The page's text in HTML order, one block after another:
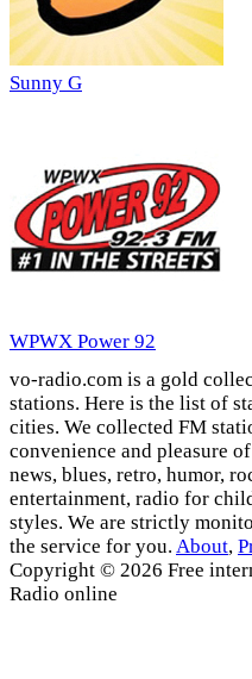
Sunny G
WPWX Power 92
vo-radio.com is a gold
stations. Here is the list of
cities. We collected FM
convenience and pleasure
news, blues, retro, humor,
entertainment, radio for
styles. We are strictly
the service for you. About,
Copyright © 2026 Free
Radio online